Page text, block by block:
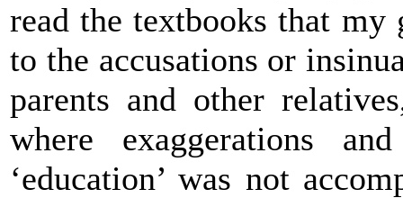
read the textbooks that my
to the accusations or
parents and other
where exaggerations
‘education’ was not